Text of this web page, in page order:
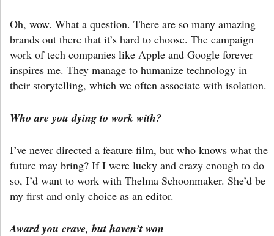
Oh, wow. What a question. There are so many amazing
brands out there that it’s hard to choose. The campaign
work of tech companies like Apple and Google forever
inspires me. They manage to humanize technology in
their storytelling, which we often associate with isolation.
Who are you dying to work with?
I’ve never directed a feature film, but who knows what the
future may bring? If I were lucky and crazy enough to do
so, I’d want to work with Thelma Schoonmaker. She’d be
my first and only choice as an editor.
Award you crave, but haven’t won